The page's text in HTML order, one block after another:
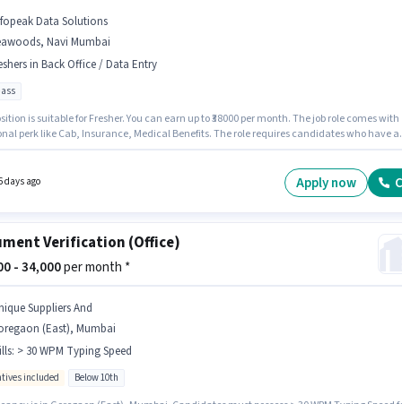
Data Solutions
Navi Mumbai
in Back Office / Data Entry
is suitable for Fresher. You can earn up to ₹38000 per month. The job role comes with
perk like Cab, Insurance, Medical Benefits. The role requires candidates who have a
in the Back Office / Data Entry category.
days ago Apply now
Verification (Office)
- 34,000per month *
Suppliers And
(East), Mumbai
: > 30 WPM Typing Speed
included Below 10th